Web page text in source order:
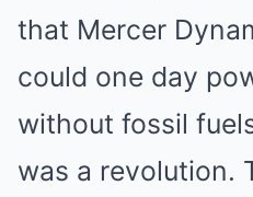
that Mercer
could one day
without fossil
was a revolution.